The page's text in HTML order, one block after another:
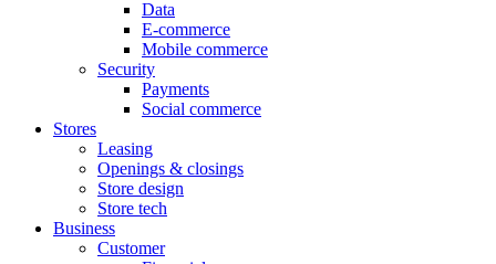
Data
E-commerce
Mobile commerce
Security
Payments
Social commerce
Stores
Leasing
Openings & closings
Store design
Store tech
Business
Customer